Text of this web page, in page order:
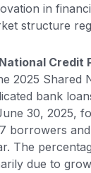
in
structure
Credit
2025
bank
30, 2025,
borrowers
The
due to